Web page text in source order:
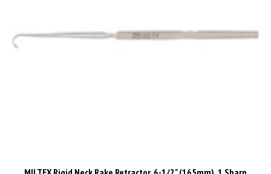
MILTEX Rigid Neck Rake Retractor, 6-1/2" (165mm), 1 Sharp